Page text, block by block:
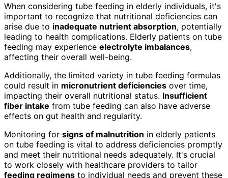
When considering tube feeding in elderly individuals, it's
important to recognize that nutritional deficiencies can
arise due to inadequate nutrient absorption, potentially
leading to health complications. Elderly patients on tube
feeding may experience electrolyte imbalances,
affecting their overall well-being.
Additionally, the limited variety in tube feeding formulas
could result in micronutrient deficiencies over time,
impacting their overall nutritional status. Insufficient
fiber intake from tube feeding can also have adverse
effects on gut health and regularity.
Monitoring for signs of malnutrition in elderly patients
on tube feeding is vital to address deficiencies promptly
and meet their nutritional needs adequately. It's crucial
to work closely with healthcare providers to tailor
feeding regimens to individual needs and prevent these